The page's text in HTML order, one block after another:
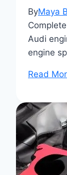
ByMaya
Audi
engine
Read